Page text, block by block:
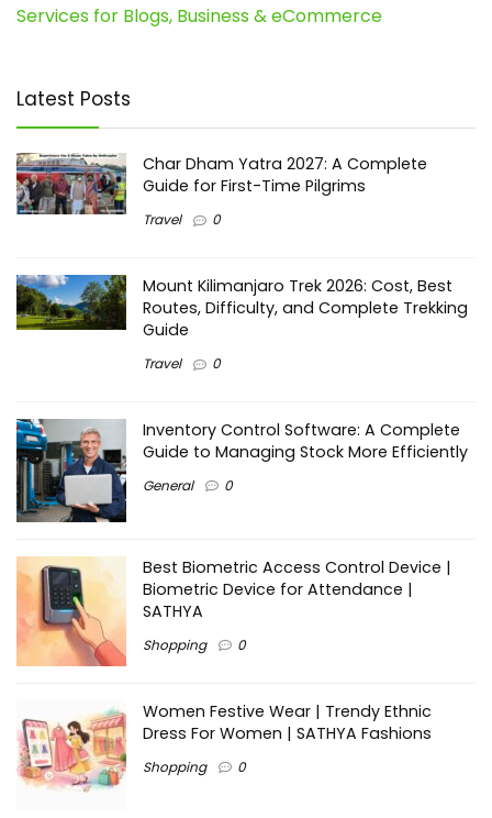
Services for Blogs, Business & eCommerce
Latest Posts
Char Dham Yatra 2027: A Complete
Guide for First-Time Pilgrims
Travel 0
Mount Kilimanjaro Trek 2026: Cost, Best
Routes, Difficulty, and Complete Trekking
Guide
Travel 0
Inventory Control Software: A Complete
Guide to Managing Stock More Efficiently
General 0
Best Biometric Access Control Device |
Biometric Device for Attendance |
SATHYA
Shopping 0
Women Festive Wear | Trendy Ethnic
Dress For Women | SATHYA Fashions
Shopping 0